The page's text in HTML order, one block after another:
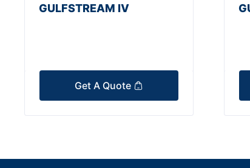
GULFSTREAM IV
Get A Quote